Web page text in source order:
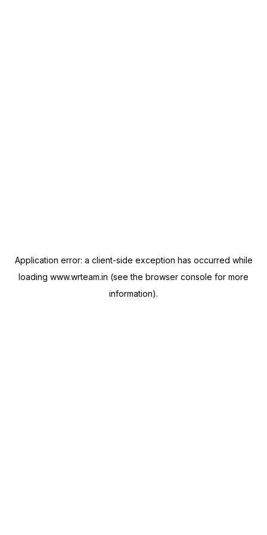
Application error: a client-side exception has occurred while
loading www.wrteam.in (see the browser console for more
information).